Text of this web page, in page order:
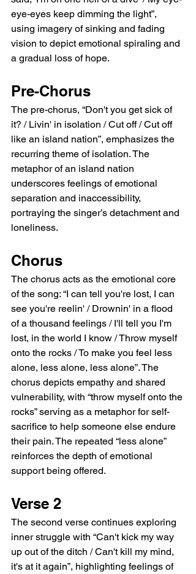
eye-eyes keep dimming the light”,
using imagery of sinking and fading
vision to depict emotional spiraling and
a gradual loss of hope.
Pre-Chorus
The pre-chorus, “Don't you get sick of
it? / Livin' in isolation / Cut off / Cut off
like an island nation”, emphasizes the
recurring theme of isolation. The
metaphor of an island nation
underscores feelings of emotional
separation and inaccessibility,
portraying the singer’s detachment and
loneliness.
Chorus
The chorus acts as the emotional core
of the song: “I can tell you're lost, I can
see you're reelin' / Drownin' in a flood
of a thousand feelings / I'll tell you I'm
lost, in the world I know / Throw myself
onto the rocks / To make you feel less
alone, less alone, less alone”. The
chorus depicts empathy and shared
vulnerability, with “throw myself onto the
rocks” serving as a metaphor for self-
sacrifice to help someone else endure
their pain. The repeated “less alone”
reinforces the depth of emotional
support being offered.
Verse 2
The second verse continues exploring
inner struggle with “Can't kick my way
up out of the ditch / Can't kill my mind,
it's at it again”, highlighting feelings of